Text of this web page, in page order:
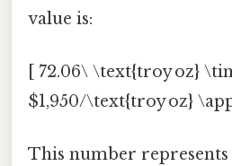
value is:
[ 72.06\ \text{troy oz}
$1,950/\text{troy oz}
This number